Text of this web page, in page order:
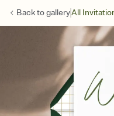
Back togalleryAll